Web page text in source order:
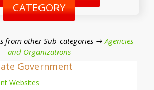
CATEGORY
from other Sub-categories →Agencies
and Organizations
Government
Websites